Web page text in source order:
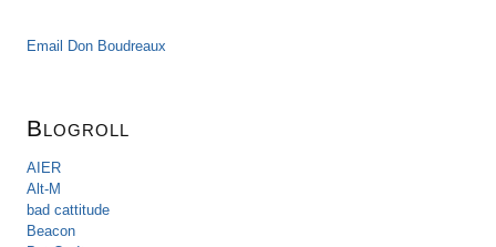
Email Don Boudreaux
Blogroll
AIER
Alt-M
bad cattitude
Beacon